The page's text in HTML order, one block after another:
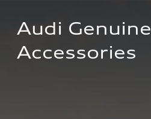
Audi Genuine
Accessories